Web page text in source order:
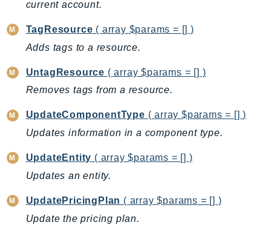
ControlTower
CostOptimizationHub
Credentials
Crypto
DataExchange
DataPipeline
DataSync
DAX
current account.
TagResource ( array $params = [] )
Adds tags to a resource.
UntagResource ( array $params = [] )
Removes tags from a resource.
UpdateComponentType ( array $params = [] )
Updates information in a component type.
UpdateEntity ( array $params = [] )
Updates an entity.
UpdatePricingPlan ( array $params = [] )
Update the pricing plan.